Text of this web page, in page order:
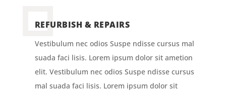
REFURBISH & REPAIRS
Vestibulum nec odios Suspe ndisse cursus mal
suada faci lisis. Lorem ipsum dolor sit ametion
elit. Vestibulum nec odios Suspe ndisse cursus
mal suada faci lisis. Lorem ipsum dolor sit